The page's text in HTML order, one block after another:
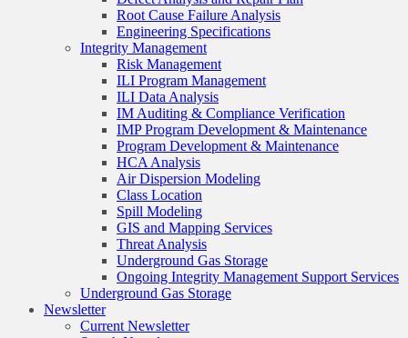
Root Cause Failure Analysis
Engineering Specifications
Integrity Management
Risk Management
ILI Program Management
ILI Data Analysis
IM Auditing & Compliance Verification
IMP Program Development & Maintenance
Program Development & Maintenance
HCA Analysis
Air Dispersion Modeling
Class Location
Spill Modeling
GIS and Mapping Services
Threat Analysis
Underground Gas Storage
Ongoing Integrity Management Support Services
Underground Gas Storage
Newsletter
Current Newsletter